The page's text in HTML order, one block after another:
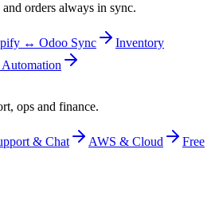
orders always in sync.
↔ Odoo Sync
Inventory
ops and finance.
& Chat AWS & Cloud
Free